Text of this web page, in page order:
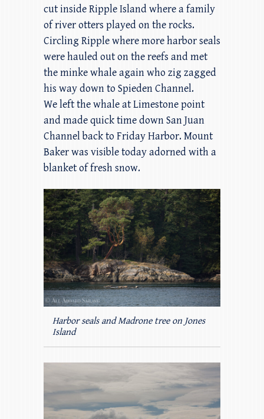
cut inside Ripple Island where a family
of river otters played on the rocks.
Circling Ripple where more harbor seals
were hauled out on the reefs and met
the minke whale again who zig zagged
his way down to Spieden Channel.
We left the whale at Limestone point
and made quick time down San Juan
Channel back to Friday Harbor. Mount
Baker was visible today adorned with a
blanket of fresh snow.
Harbor seals and Madrone tree on Jones
Island